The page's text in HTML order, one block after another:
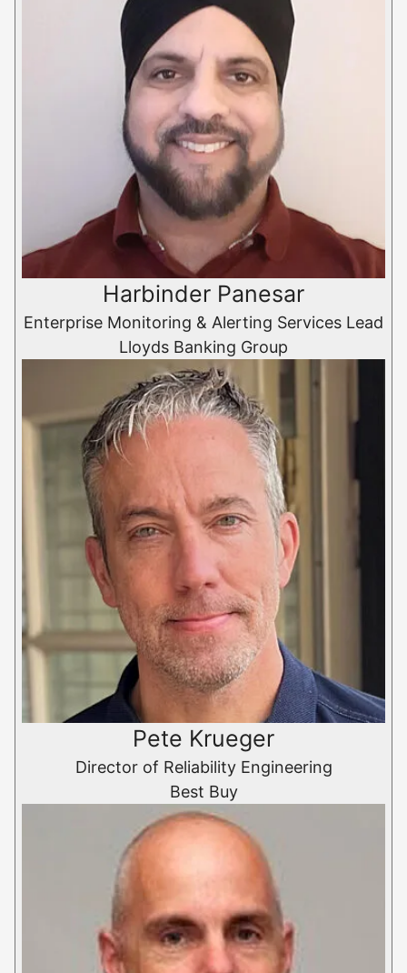
Harbinder Panesar
Enterprise Monitoring & Alerting Services Lead
Lloyds Banking Group
Pete Krueger
Director of Reliability Engineering
Best Buy